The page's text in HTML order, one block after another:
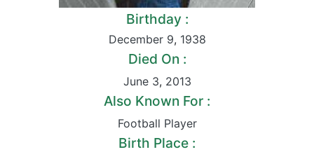
Birthday :
December 9, 1938
Died On :
June 3, 2013
Also Known For :
Football Player
Birth Place :